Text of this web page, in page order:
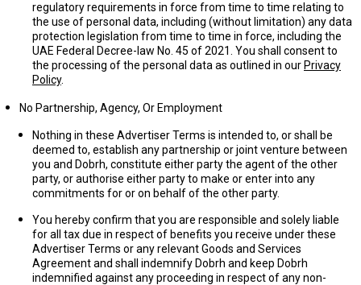
regulatory requirements in force from time to time relating to
the use of personal data, including (without limitation) any data
protection legislation from time to time in force, including the
UAE Federal Decree-law No. 45 of 2021. You shall consent to
the processing of the personal data as outlined in our Privacy
Policy.
No Partnership, Agency, Or Employment
Nothing in these Advertiser Terms is intended to, or shall be
deemed to, establish any partnership or joint venture between
you and Dobrh, constitute either party the agent of the other
party, or authorise either party to make or enter into any
commitments for or on behalf of the other party.
You hereby confirm that you are responsible and solely liable
for all tax due in respect of benefits you receive under these
Advertiser Terms or any relevant Goods and Services
Agreement and shall indemnify Dobrh and keep Dobrh
indemnified against any proceeding in respect of any non-